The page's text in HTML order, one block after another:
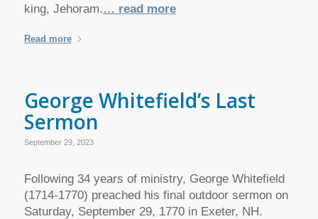
king, Jehoram.… read more
Read more
George Whitefield’s Last
Sermon
September 29, 2023
Following 34 years of ministry, George Whitefield
(1714-1770) preached his final outdoor sermon on
Saturday, September 29, 1770 in Exeter, NH.